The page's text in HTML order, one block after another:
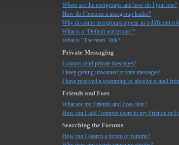
Where are the usergroups and how do I join one?
How do I become a usergroup leader?
Why do some usergroups appear in a different
What is a “Default usergroup”?
What is “The team” link?
Private Messaging
I cannot send private messages!
I keep getting unwanted private messages!
I have received a spamming or abusive e-mail
Friends and Foes
What are my Friends and Foes lists?
How can I add / remove users to my Friends or
Searching the Forums
How can I search a forum or forums?